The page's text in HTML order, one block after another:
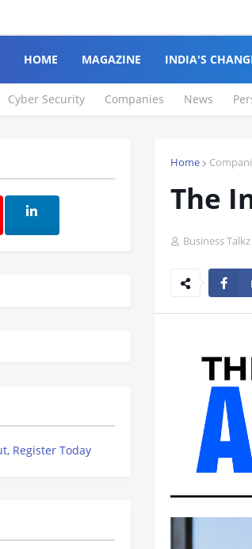
HOME MAGAZINE INDIA'S
Cyber Security Companies News
Home
The
Business